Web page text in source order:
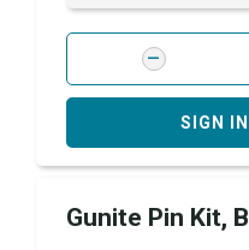
SIGN
Gunite Pin Kit,